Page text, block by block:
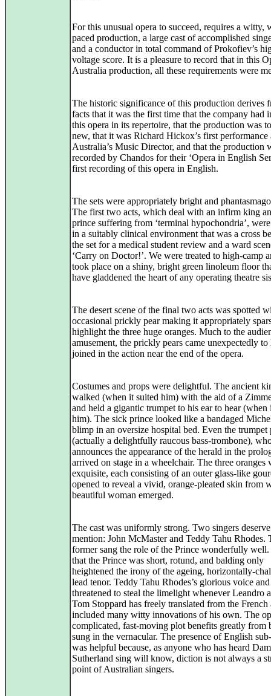
For this unusual opera to succeed, requires a witty,
paced production, a large cast of accomplished
and a conductor in total command of Prokofiev’s
voltage score. It is a pleasure to record that in this
Australia production, all these requirements were
The historic significance of this production derives
facts that it was the first time that the company had
this opera in its repertoire, that the production was
new, that it was Richard Hickox’s first performance
Australia’s Music Director, and that the production
recorded by Chandos for their ‘Opera in English
first recording of this opera in English.
The sets were appropriately bright and
The first two acts, which deal with an infirm king
prince suffering from ‘terminal hypochondria’,
in a suitably clinical environment that was a cross
the set for a medical student review and a ward
‘Carry on Doctor!’. We were treated to high-camp
took place on a shiny, bright green linoleum floor
have gladdened the heart of any operating theatre
The desert scene of the final two acts was spotted
occasional prickly pear making it appropriately
highlight the three huge oranges. Much to the
amusement, the prickly pears came unexpectedly
joined in the action near the end of the opera.
Costumes and props were delightful. The ancient
walked (when it suited him) with the aid of a
and held a gigantic trumpet to his ear to hear (when
him). The sick prince looked like a bandaged
blimp in an oversize hospital bed. Even the trumpet
(actually a delightfully raucous bass-trombone),
announces the appearance of the herald in the
arrived on stage in a wheelchair. The three oranges
exquisite, each consisting of an outer glass-like
opened to reveal a vivid, orange-pleated skin from
beautiful woman emerged.
The cast was uniformly strong. Two singers
mention: John McMaster and Teddy Tahu Rhodes.
former sang the role of the Prince wonderfully
that the Prince was short, rotund, and balding only
heightened the irony of the ageing, horizontally-
lead tenor. Teddy Tahu Rhodes’s glorious voice
threatened to steal the limelight whenever Leandro
Tom Stoppard has freely translated from the French
included many witty innovations of his own. The
complicated, fast-moving plot benefits greatly from
sung in the vernacular. The presence of English
was helpful because, as anyone who has heard
Sutherland sing will know, diction is not always a
point of Australian singers.